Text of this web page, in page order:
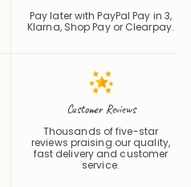
Pay later with PayPal Pay in 3,
Klarna, Shop Pay or Clearpay.
Customer Reviews
Thousands of five-star
reviews praising our quality,
fast delivery and customer
service.